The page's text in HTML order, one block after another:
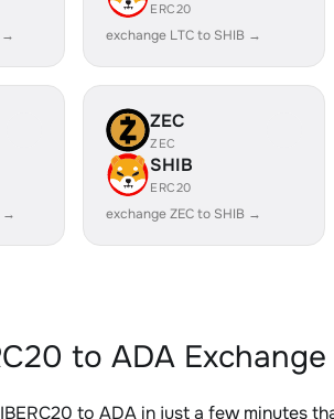
→
ERC20
exchange LTC to SHIB →
→
ZEC
ZEC
SHIB
ERC20
exchange ZEC to SHIB →
to ADA
to ADA in just a few minutes